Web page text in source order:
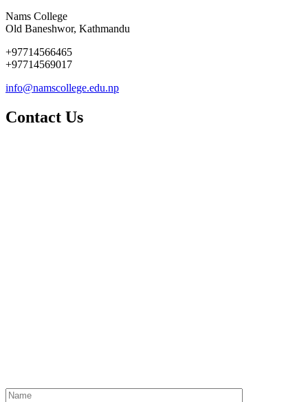
Nams College
Old Baneshwor, Kathmandu
+97714566465
+97714569017
info@namscollege.edu.np
Contact Us